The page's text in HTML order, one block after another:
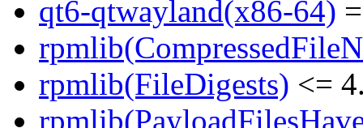
qt6-qtwayland(x86-64)
rpmlib(FileDigests) <=